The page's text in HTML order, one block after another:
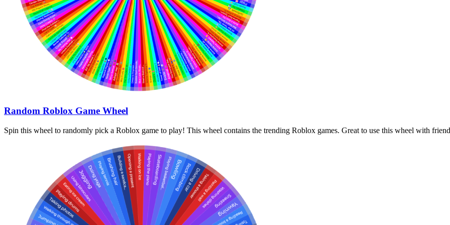
Random Roblox Game Wheel
Spin this wheel to randomly pick a Roblox game to play! This wheel contains the trending Roblox games. Great to use this wheel with